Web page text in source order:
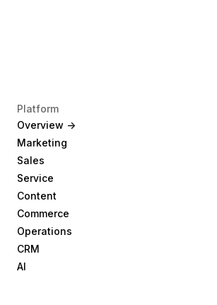
Platform
Overview ->
Marketing
Sales
Service
Content
Commerce
Operations
CRM
AI